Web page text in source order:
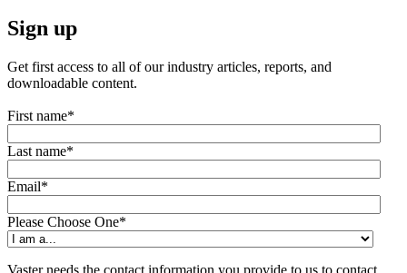
Sign up
Get first access to all of our industry articles, reports, and
downloadable content.
First name*
Last name*
Email*
Please Choose One*